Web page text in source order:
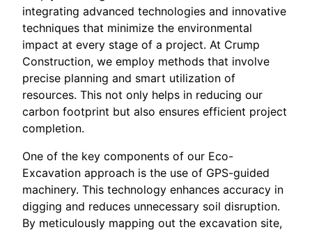
integrating advanced technologies and innovative
techniques that minimize the environmental
impact at every stage of a project. At Crump
Construction, we employ methods that involve
precise planning and smart utilization of
resources. This not only helps in reducing our
carbon footprint but also ensures efficient project
completion.
One of the key components of our Eco-
Excavation approach is the use of GPS-guided
machinery. This technology enhances accuracy in
digging and reduces unnecessary soil disruption.
By meticulously mapping out the excavation site,